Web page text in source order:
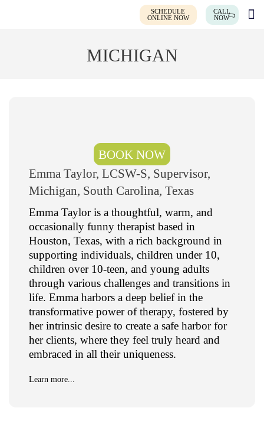
SCHEDULE
ONLINE NOW
CALL
NOW
MICHIGAN
Emma Taylor, LCSW-S, Supervisor,
Michigan, South Carolina, Texas
Emma Taylor is a thoughtful, warm, and
occasionally funny therapist based in
Houston, Texas, with a rich background in
supporting individuals, children under 10,
children over 10-teen, and young adults
through various challenges and transitions in
life. Emma harbors a deep belief in the
transformative power of therapy, fostered by
her intrinsic desire to create a safe harbor for
her clients, where they feel truly heard and
embraced in all their uniqueness.
Learn more...
BOOK NOW